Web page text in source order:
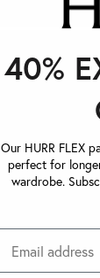
40%
Our HURR FLEX
perfect for
wardrobe.